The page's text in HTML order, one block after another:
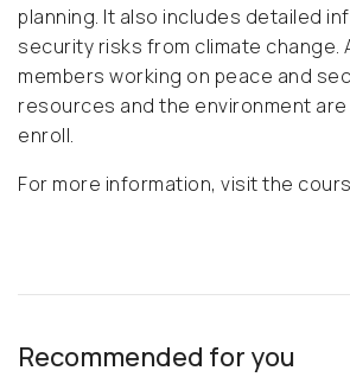
planning. It also includes detailed
security risks from climate change.
members working on peace and
resources and the environment
enroll.
For more information, visit the
Recommended for you